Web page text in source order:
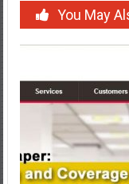
You May